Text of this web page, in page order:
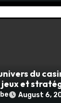
du
et
August 6,